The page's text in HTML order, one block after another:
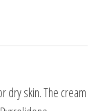
dry skin. The cream